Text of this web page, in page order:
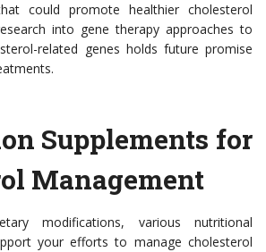
could promote healthier cholesterol
into gene therapy approaches to
related genes holds future promise
Supplements for
Management
modifications, various nutritional
your efforts to manage cholesterol